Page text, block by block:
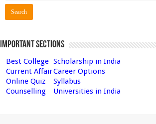
Important Sections
Best College Scholarship in India
Current AffairCareer Options
Online Quiz
Syllabus
Counselling
Universities in India